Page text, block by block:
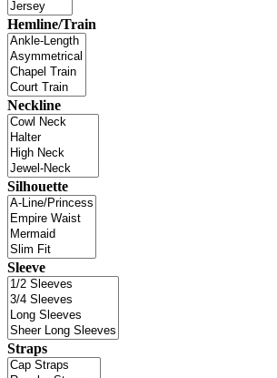
Hemline/Train
Neckline
Silhouette
Sleeve
Straps